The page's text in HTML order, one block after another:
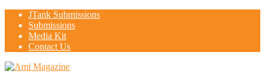
JTank Submissions
Submissions
Media Kit
Contact Us